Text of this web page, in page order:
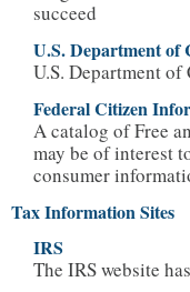
succeed
U.S. Department of
U.S. Department of
Federal Citizen
A catalog of Free
may be of interest
consumer
Tax Information Sites
IRS
The IRS website